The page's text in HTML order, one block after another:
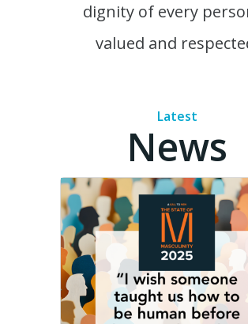
dignity of every
valued and
Latest
News